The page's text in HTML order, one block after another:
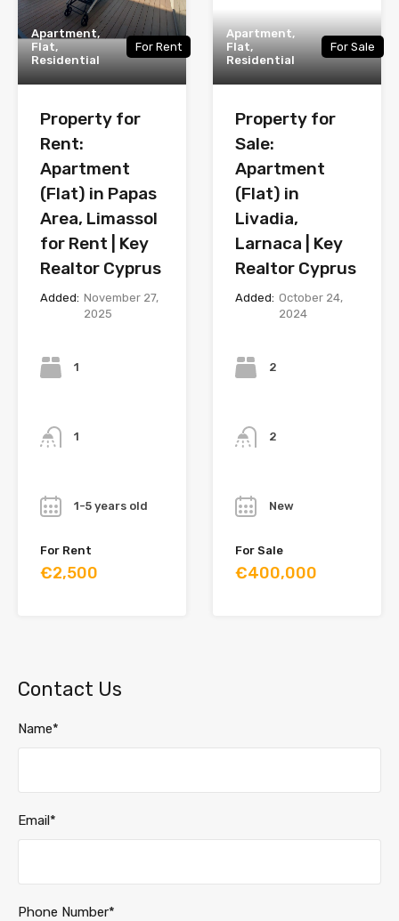
Apartment,
Flat,
Residential
For Rent
Property for
Rent:
Apartment
(Flat) in Papas
Area, Limassol
for Rent | Key
Realtor Cyprus
Added: November 27,
2025
1
1
1-5 years old
For Rent
€2,500
Apartment,
Flat,
Residential
For Sale
Property for
Sale:
Apartment
(Flat) in
Livadia,
Larnaca | Key
Realtor Cyprus
Added: October 24,
2024
2
2
New
For Sale
€400,000
Contact Us
Name*
Email*
Phone Number*